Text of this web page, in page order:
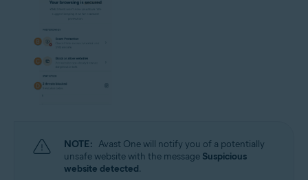
NOTE: Avast One will notify you of a potentially
unsafe website with the message Suspicious
website detected.